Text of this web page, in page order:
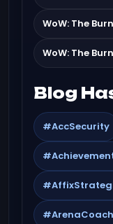
WoW: The
WoW: The
Blog
#AccSecurity